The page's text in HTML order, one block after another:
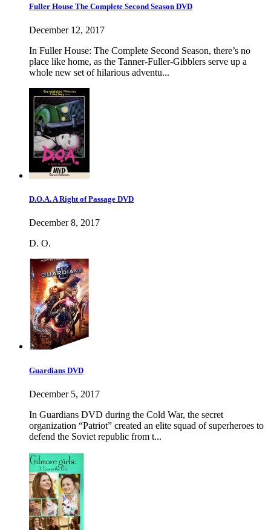
Fuller House The Complete Second Season DVD
December 12, 2017
In Fuller House: The Complete Second Season, there’s no
place like home, as the Tanner-Fuller-Gibblers serve up a
whole new set of hilarious adventu...
D.O.A. A Right of Passage DVD
December 8, 2017
D. O.
Guardians DVD
December 5, 2017
In Guardians DVD during the Cold War, the secret
organization “Patriot” created an elite squad of superheroes to
defend the Soviet republic from t...